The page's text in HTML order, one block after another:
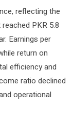
reflecting the
PKR 5.8
Earnings per
return on
efficiency and
ratio declined
operational